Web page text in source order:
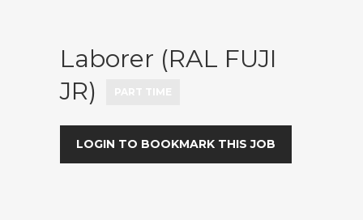
Laborer (RAL FUJI
JR)
LOGIN TO BOOKMARK THIS JOB